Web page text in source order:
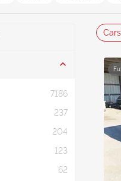
7186
237
204
123
62
Cars